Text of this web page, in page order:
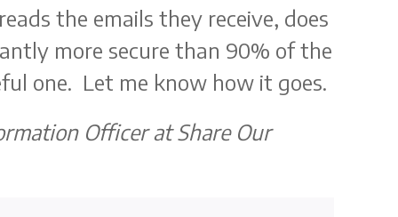
the emails they receive, does
more secure than 90% of the
one. Let me know how it goes.
Officer at Share Our